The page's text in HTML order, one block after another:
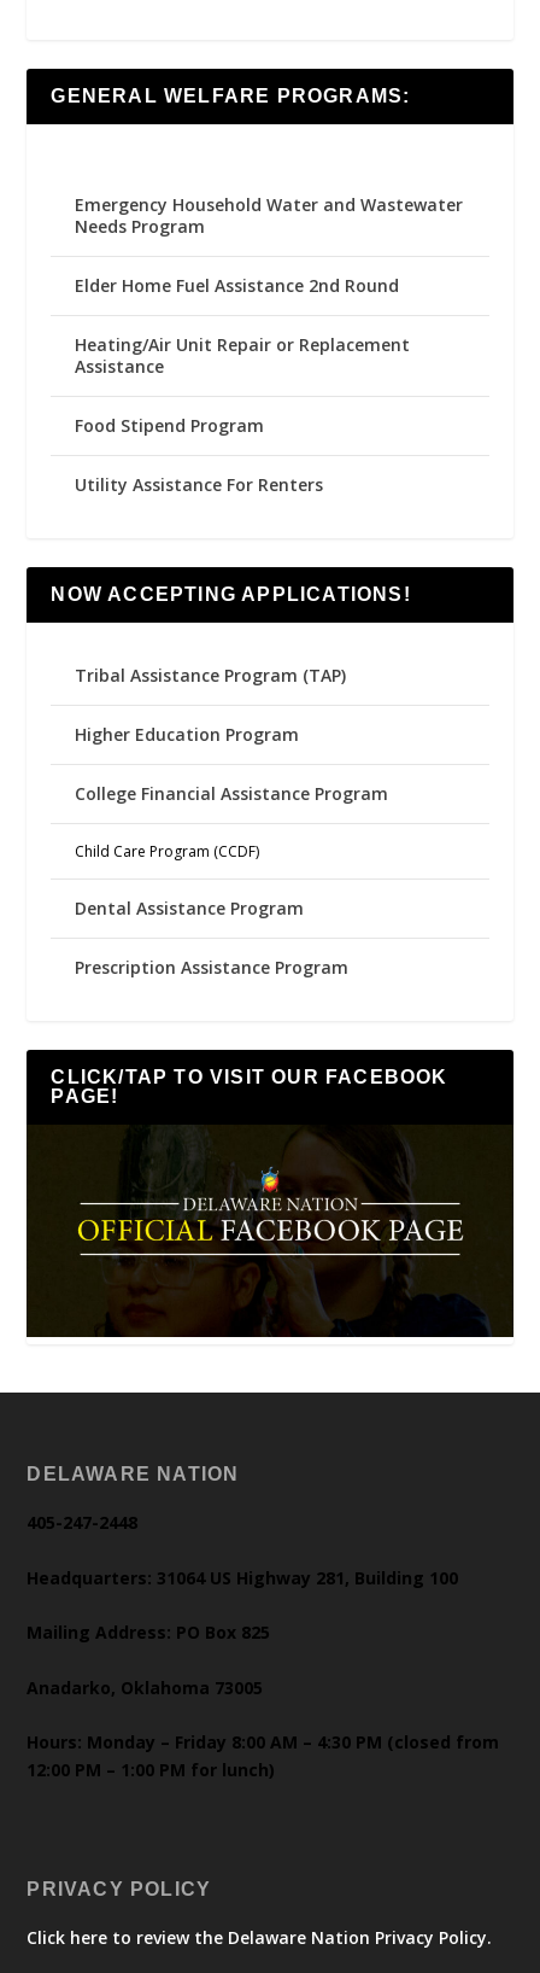
GENERAL WELFARE PROGRAMS:
Emergency Household Water and Wastewater
Needs Program
Elder Home Fuel Assistance 2nd Round
Heating/Air Unit Repair or Replacement
Assistance
Food Stipend Program
Utility Assistance For Renters
NOW ACCEPTING APPLICATIONS!
Tribal Assistance Program (TAP)
Higher Education Program
College Financial Assistance Program
Child Care Program (CCDF)
Dental Assistance Program
Prescription Assistance Program
CLICK/TAP TO VISIT OUR FACEBOOK
PAGE!
DELAWARE NATION
405-247-2448
Headquarters: 31064 US Highway 281, Building 100
Mailing Address: PO Box 825
Anadarko, Oklahoma 73005
Hours: Monday – Friday 8:00 AM – 4:30 PM (closed from
12:00 PM – 1:00 PM for lunch)
PRIVACY POLICY
Click here to review the Delaware Nation Privacy Policy.